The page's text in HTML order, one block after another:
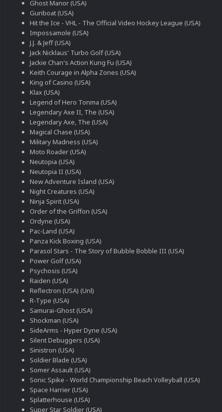
Ghost Manor (USA)
Gunboat (USA)
Hit the Ice - VHL - The Official Video Hockey League (USA)
Impossamole (USA)
J.J. & Jeff (USA)
Jack Nicklaus' Turbo Golf (USA)
Jackie Chan's Action Kung Fu (USA)
Keith Courage in Alpha Zones (USA)
King of Casino (USA)
Klax (USA)
Legend of Hero Tonma (USA)
Legendary Axe II, The (USA)
Legendary Axe, The (USA)
Magical Chase (USA)
Military Madness (USA)
Moto Roader (USA)
Neutopia (USA)
Neutopia II (USA)
New Adventure Island (USA)
Night Creatures (USA)
Ninja Spirit (USA)
Order of the Griffon (USA)
Ordyne (USA)
Pac-Land (USA)
Panza Kick Boxing (USA)
Parasol Stars - The Story of Bubble Bobble III (USA)
Power Golf (USA)
Psychosis (USA)
Raiden (USA)
Reflectron (USA) (Unl)
R-Type (USA)
Samurai-Ghost (USA)
Shockman (USA)
SideArms - Hyper Dyne (USA)
Silent Debuggers (USA)
Sinistron (USA)
Soldier Blade (USA)
Somer Assault (USA)
Sonic Spike - World Championship Beach Volleyball (USA)
Space Harrier (USA)
Splatterhouse (USA)
Super Star Soldier (USA)